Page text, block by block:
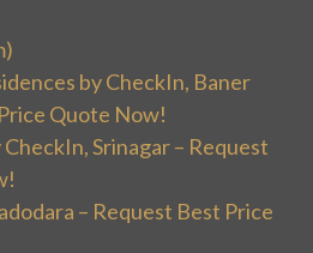
by CheckIn, Baner
Quote Now!
Srinagar – Request
– Request Best Price